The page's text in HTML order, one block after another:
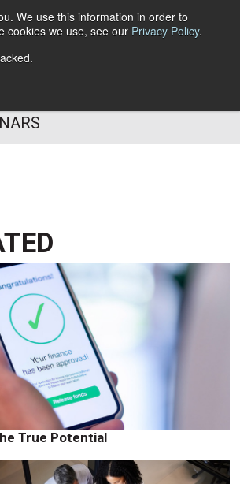
We use this information in order to
cookies we use, see our Privacy Policy.
Subscribe
True Potential